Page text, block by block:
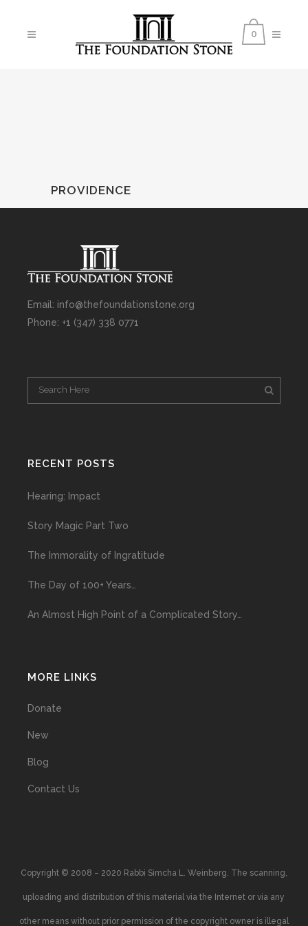
0
PROVIDENCE
Email: info@thefoundationstone.org
Phone: +1 (347) 338 0771
RECENT POSTS
Hearing: Impact
Story Magic Part Two
The Immorality of Ingratitude
The Day of 100+ Years…
An Almost High Point of a Complicated Story…
MORE LINKS
Donate
New
Blog
Contact Us
Copyright © 2008 – 2020 Rabbi Simcha L. Weinberg. The scanning,
uploading and distribution of this material via the Internet or via any
other means without prior permission of the copyright owner is illegal